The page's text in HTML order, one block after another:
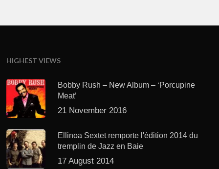
HIGHEST VIEWS
Bobby Rush – New Album – ‘Porcupine
Meat’
21 November 2016
Ellinoa Sextet remporte l'édition 2014 du
tremplin de Jazz en Baie
17 August 2014